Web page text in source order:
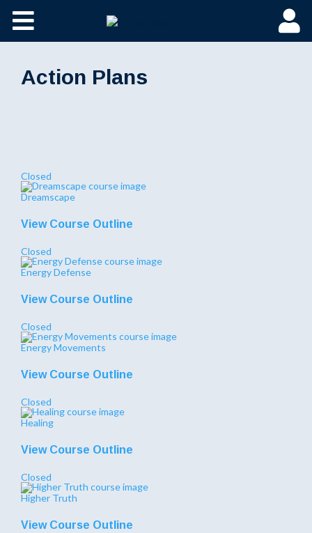
Action Plans
Closed
Dreamscape
View Course Outline
Closed
Energy Defense
View Course Outline
Closed
Energy Movements
View Course Outline
Closed
Healing
View Course Outline
Closed
Higher Truth
View Course Outline